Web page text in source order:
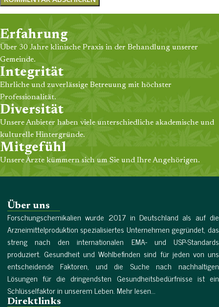
Erfahrung
Über 30 Jahre klinische Praxis in der Behandlung unserer
Gemeinde.
Integrität
Ehrliche und zuverlässige Betreuung mit höchster
Professionalität.
Diversität
Unsere Anbieter haben viele unterschiedliche akademische und
kulturelle Hintergründe.
Mitgefühl
Unsere Ärzte kümmern sich um Sie und Ihre Angehörigen.
Über uns
Forschungschemikalien wurde 2017 in Deutschland als auf die
Arzneimittelproduktion spezialisiertes Unternehmen gegründet, das
streng nach den internationalen EMA- und USP-Standards
produziert. Gesundheit und Wohlbefinden sind für jeden von uns
entscheidende Faktoren, und die Suche nach nachhaltigen
Lösungen für die dringendsten Gesundheitsbedürfnisse ist ein
Schlüsselfaktor in unserem Leben. Mehr lesen...
Direktlinks